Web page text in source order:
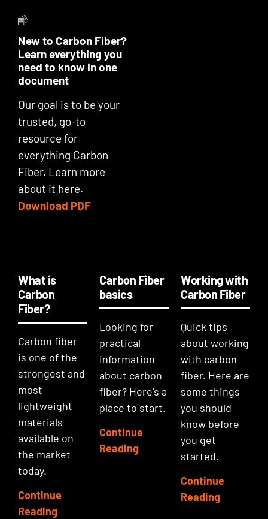
New to Carbon Fiber?
Learn everything you
need to know in one
document
Our goal is to be your
trusted, go-to
resource for
everything Carbon
Fiber. Learn more
about it here.
Download PDF
What is
Carbon
Fiber?
Carbon fiber
is one of the
strongest and
most
lightweight
materials
available on
the market
today.
Continue
Reading
Carbon Fiber
basics
Looking for
practical
information
about carbon
fiber? Here’s a
place to start.
Continue
Reading
Working with
Carbon Fiber
Quick tips
about working
with carbon
fiber. Here are
some things
you should
know before
you get
started.
Continue
Reading